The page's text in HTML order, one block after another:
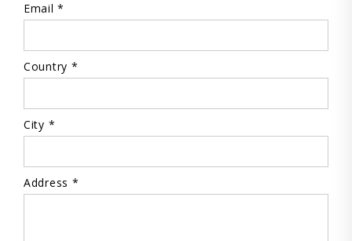
Email *
Country *
City *
Address *